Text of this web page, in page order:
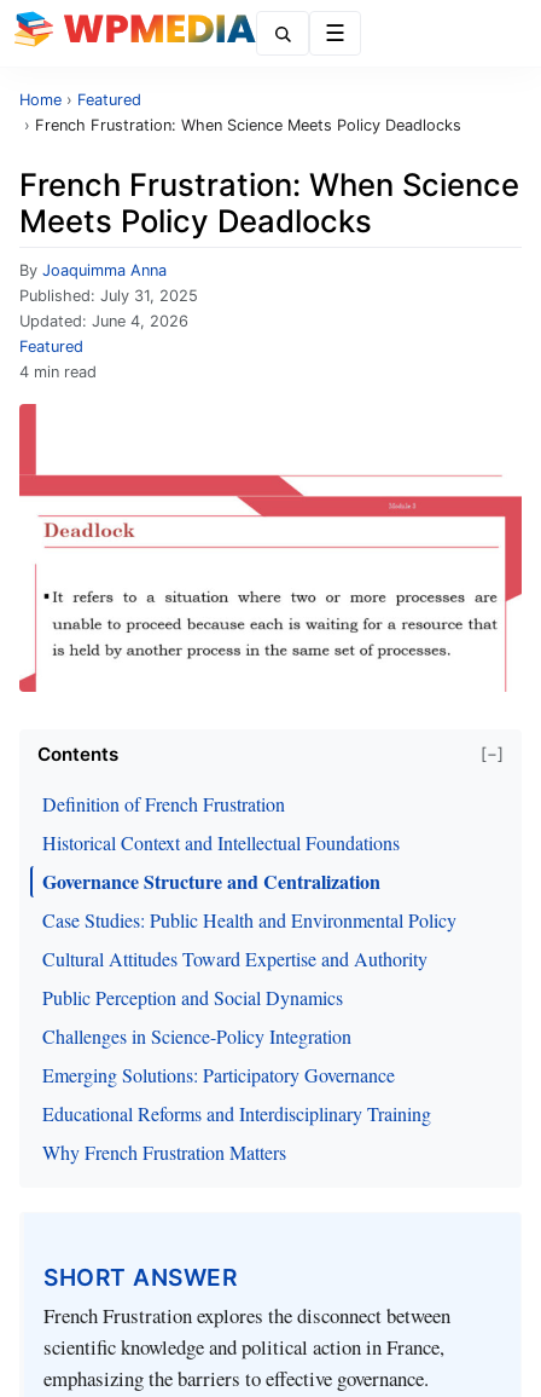
Home › Featured
› French Frustration: When Science Meets Policy Deadlocks
French Frustration: When Science
Meets Policy Deadlocks
By Joaquimma Anna
Published: July 31, 2025
Updated: June 4, 2026
Featured
4 min read
Contents [−]
Definition of French Frustration
Historical Context and Intellectual Foundations
Governance Structure and Centralization
Case Studies: Public Health and Environmental Policy
Cultural Attitudes Toward Expertise and Authority
Public Perception and Social Dynamics
Challenges in Science-Policy Integration
Emerging Solutions: Participatory Governance
Educational Reforms and Interdisciplinary Training
Why French Frustration Matters
SHORT ANSWER
French Frustration explores the disconnect between
scientific knowledge and political action in France,
emphasizing the barriers to effective governance.